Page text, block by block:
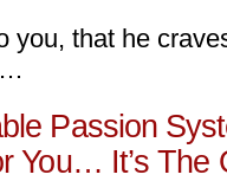
you, that he
Passion
You… It’s The